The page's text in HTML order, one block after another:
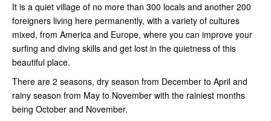
It is a quiet village of no more than 300 locals and another 200
foreigners living here permanently, with a variety of cultures
mixed, from America and Europe, where you can improve your
surfing and diving skills and get lost in the quietness of this
beautiful place.
There are 2 seasons, dry season from December to April and
rainy season from May to November with the rainiest months
being October and November.